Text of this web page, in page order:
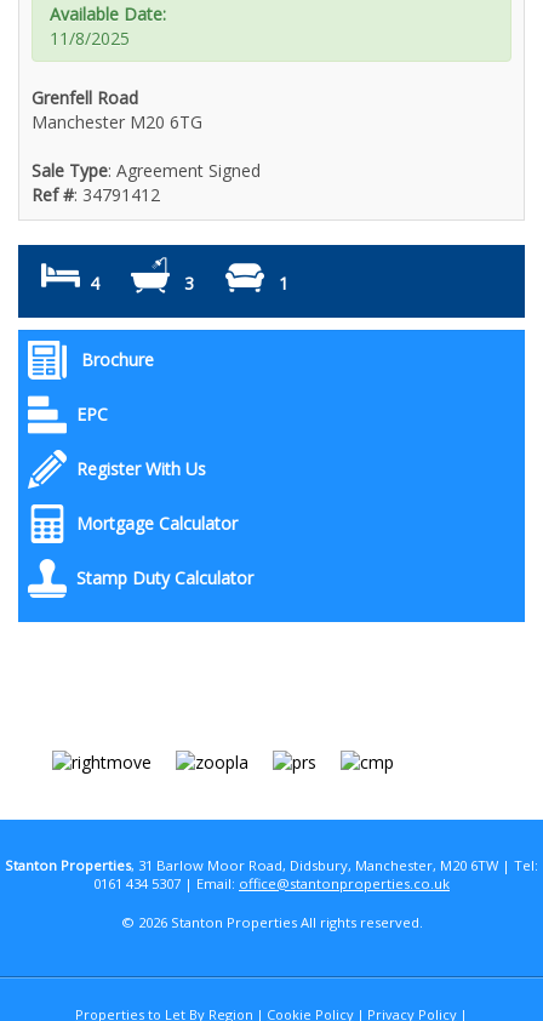
Available Date:
11/8/2025
Grenfell Road
Manchester M20 6TG
Sale Type: Agreement Signed
Ref #: 34791412
4 3 1
Brochure
EPC
Register With Us
Mortgage Calculator
Stamp Duty Calculator
Stanton Properties, 31 Barlow Moor Road, Didsbury, Manchester, M20 6TW | Tel:
0161 434 5307 | Email: office@stantonproperties.co.uk
© 2026 Stanton Properties All rights reserved.
Properties to Let By Region Cookie Policy
Privacy Policy